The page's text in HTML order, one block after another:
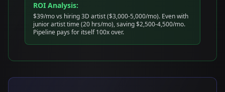
ROI Analysis:
$39/mo vs hiring 3D artist ($3,000-5,000/mo). Even with
junior artist time (20 hrs/mo), saving $2,500-4,500/mo.
Pipeline pays for itself 100x over.